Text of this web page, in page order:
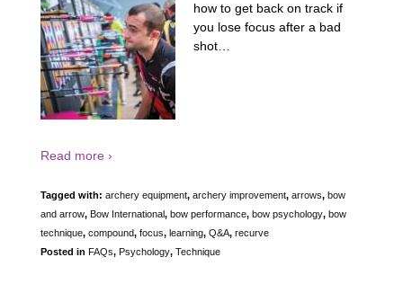
how to get back on track if
you lose focus after a bad
shot…
Read more ›
Tagged with: archery equipment, archery improvement, arrows, bow
and arrow, Bow International, bow performance, bow psychology, bow
technique, compound, focus, learning, Q&A, recurve
Posted in FAQs, Psychology, Technique